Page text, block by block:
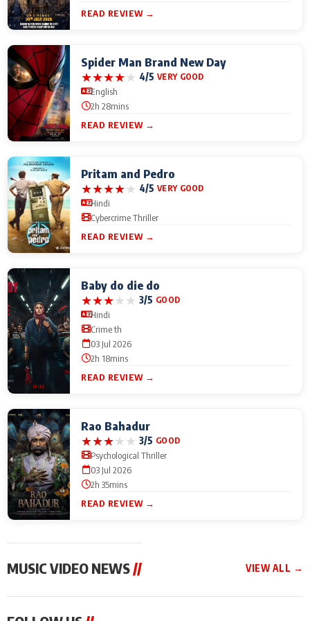
READ REVIEW →
Spider Man Brand New Day
★★★★★ 4/5 VERY GOOD
English
2h 28mins
READ REVIEW →
Pritam and Pedro
★★★★★ 4/5 VERY GOOD
Hindi
Cybercrime Thriller
READ REVIEW →
Baby do die do
★★★★★ 3/5 GOOD
Hindi
Crime th
03 Jul 2026
2h 18mins
READ REVIEW →
Rao Bahadur
★★★★★ 3/5 GOOD
Psychological Thriller
03 Jul 2026
2h 35mins
READ REVIEW →
MUSIC VIDEO NEWS// VIEW ALL →